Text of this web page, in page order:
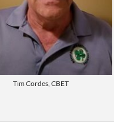
Tim Cordes, CBET